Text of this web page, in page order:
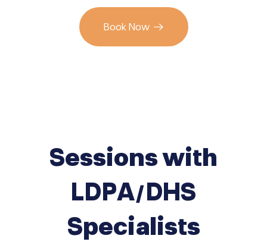
Book Now
Sessions with
LDPA/DHS
Specialists